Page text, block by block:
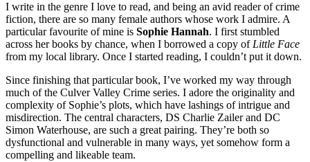
I write in the genre I love to read, and being an avid reader of crime
fiction, there are so many female authors whose work I admire. A
particular favourite of mine is Sophie Hannah. I first stumbled
across her books by chance, when I borrowed a copy of Little Face
from my local library. Once I started reading, I couldn’t put it down.
Since finishing that particular book, I’ve worked my way through
much of the Culver Valley Crime series. I adore the originality and
complexity of Sophie’s plots, which have lashings of intrigue and
misdirection. The central characters, DS Charlie Zailer and DC
Simon Waterhouse, are such a great pairing. They’re both so
dysfunctional and vulnerable in many ways, yet somehow form a
compelling and likeable team.